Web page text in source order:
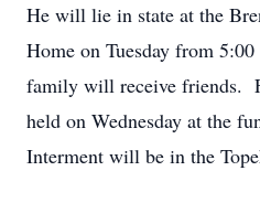
He will lie in state at the
Home on Tuesday from
family will receive friends.
held on Wednesday at the
Interment will be in the